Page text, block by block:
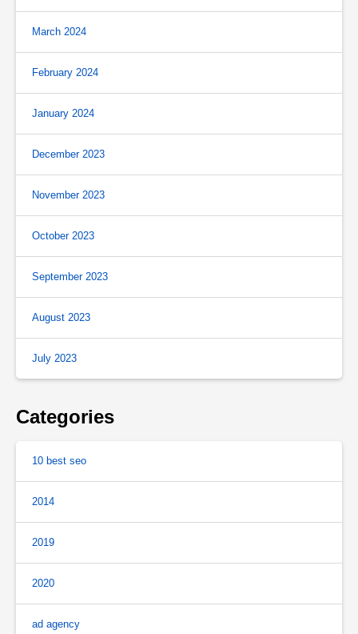
March 2024
February 2024
January 2024
December 2023
November 2023
October 2023
September 2023
August 2023
July 2023
Categories
10 best seo
2014
2019
2020
ad agency